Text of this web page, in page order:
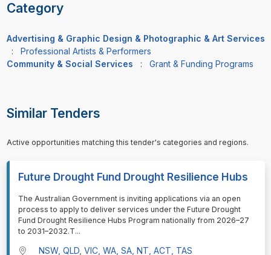
Category
Advertising & Graphic Design & Photographic & Art Services
: Professional Artists & Performers
Community & Social Services
: Grant & Funding Programs
Similar Tenders
Active opportunities matching this tender's categories and regions.
Future Drought Fund Drought Resilience Hubs
⁠⁠⁠The Australian Government is inviting applications via an open
process to apply to deliver services under the Future Drought
Fund Drought Resilience Hubs Program nationally from 2026–27
to 2031–2032.T...
NSW, QLD, VIC, WA, SA, NT, ACT, TAS